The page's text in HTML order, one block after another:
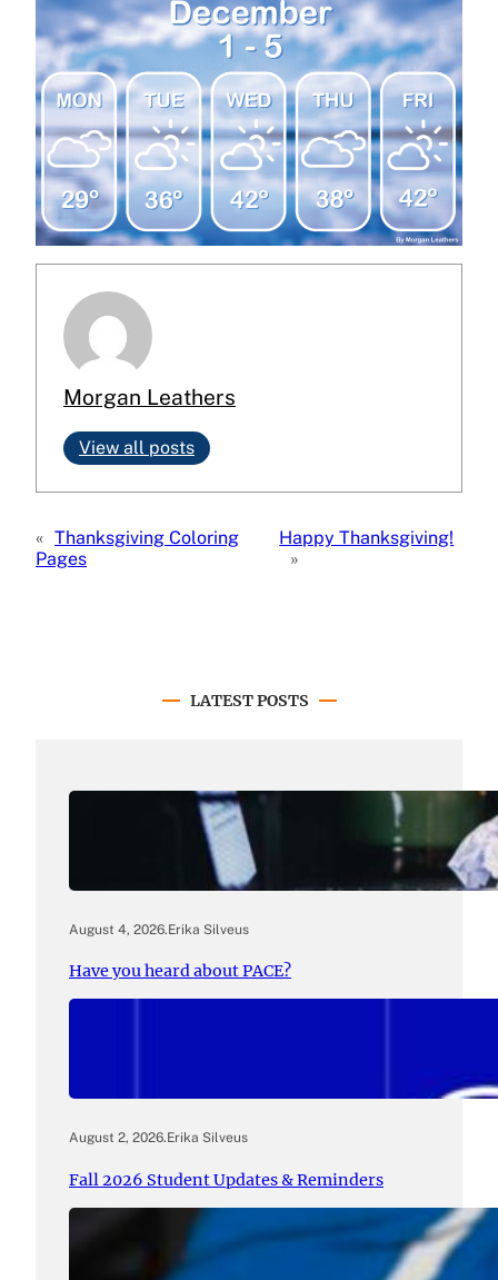
Morgan Leathers
View all posts
« Thanksgiving Coloring
Pages
Happy Thanksgiving!
»
LATEST POSTS
August 4, 2026.Erika Silveus
Have you heard about PACE?
August 2, 2026.Erika Silveus
Fall 2026 Student Updates & Reminders